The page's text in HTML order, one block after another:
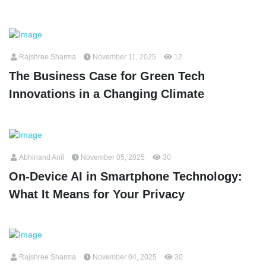
Rajshree Sharma November 11, 2025 12
The Business Case for Green Tech
Innovations in a Changing Climate
Abhinand Anil November 05, 2025 30
On-Device AI in Smartphone Technology:
What It Means for Your Privacy
Rajshree Sharma November 04, 2025 30